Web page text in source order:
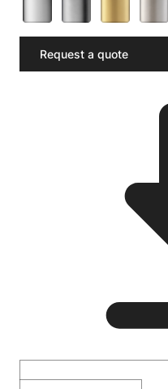
Request a quote